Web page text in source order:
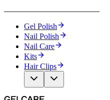
Gel Polish
Nail Polish
Nail Care
Kits
Hair Clips